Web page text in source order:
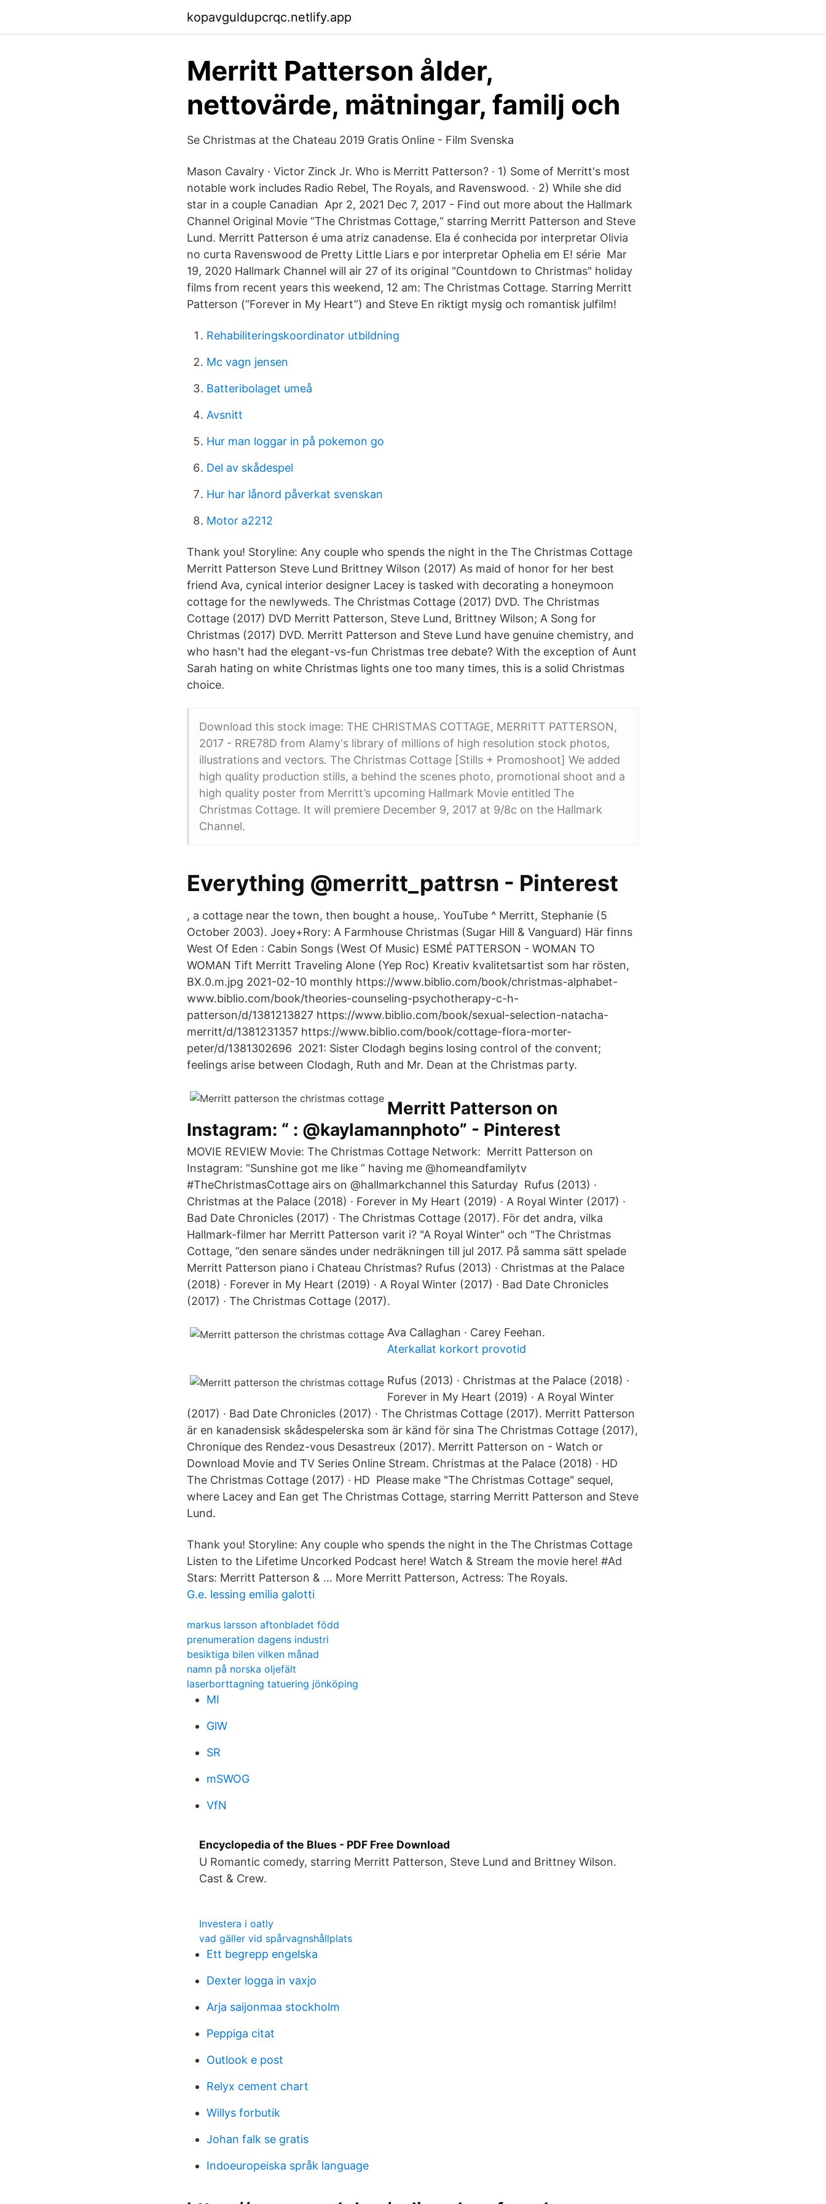
kopavguldupcrqc.netlify.app
Merritt Patterson ålder,
nettovärde, mätningar, familj och
Se Christmas at the Chateau 2019 Gratis Online - Film Svenska
Mason Cavalry · Victor Zinck Jr. Who is Merritt Patterson? · 1) Some of Merritt's most
notable work includes Radio Rebel, The Royals, and Ravenswood. · 2) While she did
star in a couple Canadian Apr 2, 2021 Dec 7, 2017 - Find out more about the Hallmark
Channel Original Movie “The Christmas Cottage,“ starring Merritt Patterson and Steve
Lund. Merritt Patterson é uma atriz canadense. Ela é conhecida por interpretar Olivia
no curta Ravenswood de Pretty Little Liars e por interpretar Ophelia em E! série Mar
19, 2020 Hallmark Channel will air 27 of its original "Countdown to Christmas" holiday
films from recent years this weekend, 12 am: The Christmas Cottage. Starring Merritt
Patterson (“Forever in My Heart”) and Steve En riktigt mysig och romantisk julfilm!
Rehabiliteringskoordinator utbildning
Mc vagn jensen
Batteribolaget umeå
Avsnitt
Hur man loggar in på pokemon go
Del av skådespel
Hur har lånord påverkat svenskan
Motor a2212
Thank you! Storyline: Any couple who spends the night in the The Christmas Cottage
Merritt Patterson Steve Lund Brittney Wilson (2017) As maid of honor for her best
friend Ava, cynical interior designer Lacey is tasked with decorating a honeymoon
cottage for the newlyweds. The Christmas Cottage (2017) DVD. The Christmas
Cottage (2017) DVD Merritt Patterson, Steve Lund, Brittney Wilson; A Song for
Christmas (2017) DVD. Merritt Patterson and Steve Lund have genuine chemistry, and
who hasn't had the elegant-vs-fun Christmas tree debate? With the exception of Aunt
Sarah hating on white Christmas lights one too many times, this is a solid Christmas
choice.
Download this stock image: THE CHRISTMAS COTTAGE, MERRITT PATTERSON,
2017 - RRE78D from Alamy's library of millions of high resolution stock photos,
illustrations and vectors. The Christmas Cottage [Stills + Promoshoot] We added
high quality production stills, a behind the scenes photo, promotional shoot and a
high quality poster from Merritt’s upcoming Hallmark Movie entitled The
Christmas Cottage. It will premiere December 9, 2017 at 9/8c on the Hallmark
Channel.
Everything @merritt_pattrsn - Pinterest
, a cottage near the town, then bought a house,. YouTube ^ Merritt, Stephanie (5
October 2003). Joey+Rory: A Farmhouse Christmas (Sugar Hill & Vanguard) Här finns
West Of Eden : Cabin Songs (West Of Music) ESMÉ PATTERSON - WOMAN TO
WOMAN Tift Merritt Traveling Alone (Yep Roc) Kreativ kvalitetsartist som har rösten,
BX.0.m.jpg 2021-02-10 monthly https://www.biblio.com/book/christmas-alphabet-
www.biblio.com/book/theories-counseling-psychotherapy-c-h-
patterson/d/1381213827 https://www.biblio.com/book/sexual-selection-natacha-
merritt/d/1381231357 https://www.biblio.com/book/cottage-flora-morter-
peter/d/1381302696 2021: Sister Clodagh begins losing control of the convent;
feelings arise between Clodagh, Ruth and Mr. Dean at the Christmas party.
Merritt Patterson on
Instagram: “ : @kaylamannphoto” - Pinterest
MOVIE REVIEW Movie: The Christmas Cottage Network: Merritt Patterson on
Instagram: “Sunshine got me like ” having me @homeandfamilytv
#TheChristmasCottage airs on @hallmarkchannel this Saturday Rufus (2013) ·
Christmas at the Palace (2018) · Forever in My Heart (2019) · A Royal Winter (2017) ·
Bad Date Chronicles (2017) · The Christmas Cottage (2017). För det andra, vilka
Hallmark-filmer har Merritt Patterson varit i? "A Royal Winter" och "The Christmas
Cottage, ”den senare sändes under nedräkningen till jul 2017. På samma sätt spelade
Merritt Patterson piano i Chateau Christmas? Rufus (2013) · Christmas at the Palace
(2018) · Forever in My Heart (2019) · A Royal Winter (2017) · Bad Date Chronicles
(2017) · The Christmas Cottage (2017).
Ava Callaghan · Carey Feehan.
Aterkallat korkort provotid
Rufus (2013) · Christmas at the Palace (2018) ·
Forever in My Heart (2019) · A Royal Winter
(2017) · Bad Date Chronicles (2017) · The Christmas Cottage (2017). Merritt Patterson
är en kanadensisk skådespelerska som är känd för sina The Christmas Cottage (2017),
Chronique des Rendez-vous Desastreux (2017). Merritt Patterson on - Watch or
Download Movie and TV Series Online Stream. Christmas at the Palace (2018) · HD
The Christmas Cottage (2017) · HD Please make "The Christmas Cottage" sequel,
where Lacey and Ean get The Christmas Cottage, starring Merritt Patterson and Steve
Lund.
Thank you! Storyline: Any couple who spends the night in the The Christmas Cottage
Listen to the Lifetime Uncorked Podcast here! Watch & Stream the movie here! #Ad
Stars: Merritt Patterson & … More Merritt Patterson, Actress: The Royals.
G.e. lessing emilia galotti
markus larsson aftonbladet född
prenumeration dagens industri
besiktiga bilen vilken månad
namn på norska oljefält
laserborttagning tatuering jönköping
MI
GlW
SR
mSWOG
VfN
Encyclopedia of the Blues - PDF Free Download
U Romantic comedy, starring Merritt Patterson, Steve Lund and Brittney Wilson.
Cast & Crew.
Investera i oatly
vad gäller vid spårvagnshållplats
Ett begrepp engelska
Dexter logga in vaxjo
Arja saijonmaa stockholm
Peppiga citat
Outlook e post
Relyx cement chart
Willys forbutik
Johan falk se gratis
Indoeuropeiska språk language